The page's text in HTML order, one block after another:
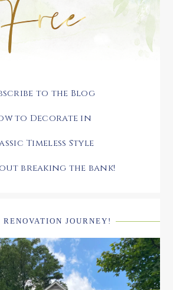
to the Blog
to Decorate in
Timeless Style
breaking the bank!
RENOVATION JOURNEY!